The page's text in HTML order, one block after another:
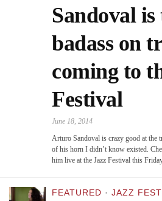
Sandoval is
badass on
coming to
Festival
June 18, 2014
Arturo Sandoval is crazy good at the
of his horn I didn’t know existed.
him live at the Jazz Festival this
FEATURED · JAZZ